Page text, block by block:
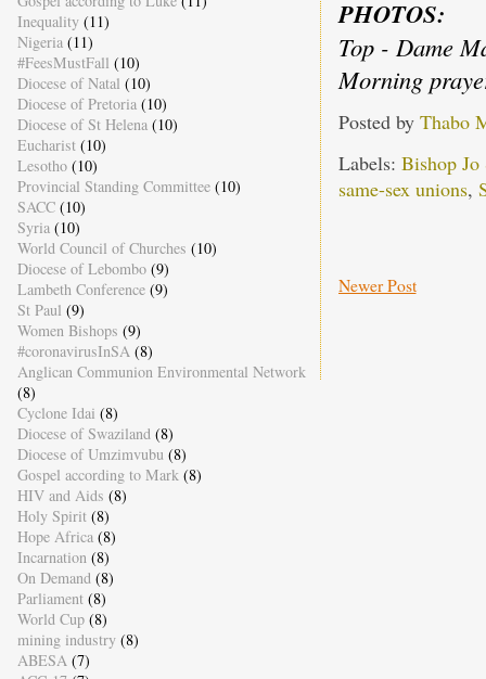
PHOTOS:
Top - Dame
Morning
Posted by Thabo
Labels: Bishop Jo
same-sex unions,
Newer Post
Inequality (11)
Nigeria (11)
#FeesMustFall (10)
Diocese of Natal (10)
Diocese of Pretoria (10)
Diocese of St Helena (10)
Eucharist (10)
Lesotho (10)
Provincial Standing Committee (10)
SACC (10)
Syria (10)
World Council of Churches (10)
Diocese of Lebombo (9)
Lambeth Conference (9)
St Paul (9)
Women Bishops (9)
#coronavirusInSA (8)
Anglican Communion Environmental Network
(8)
Cyclone Idai (8)
Diocese of Swaziland (8)
Diocese of Umzimvubu (8)
Gospel according to Mark (8)
HIV and Aids (8)
Holy Spirit (8)
Hope Africa (8)
Incarnation (8)
On Demand (8)
Parliament (8)
World Cup (8)
mining industry (8)
ABESA (7)